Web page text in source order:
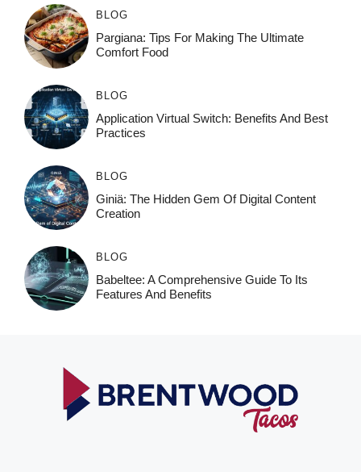
BLOG
Pargiana: Tips For Making The Ultimate
Comfort Food
BLOG
Application Virtual Switch: Benefits And Best
Practices
BLOG
Giniä: The Hidden Gem Of Digital Content
Creation
BLOG
Babeltee: A Comprehensive Guide To Its
Features And Benefits